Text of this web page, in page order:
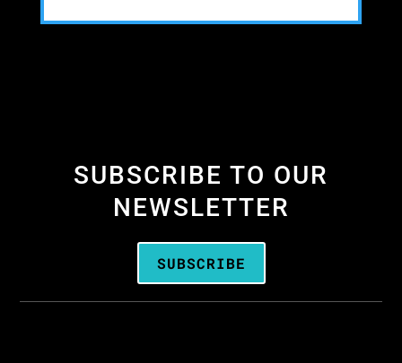
SUBSCRIBE TO OUR
NEWSLETTER
SUBSCRIBE